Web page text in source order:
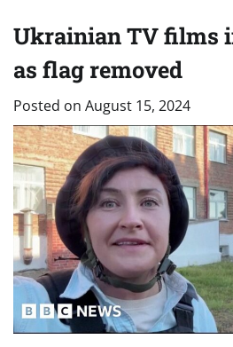
Ukrainian TV films
as flag removed
Posted on August 15, 2024